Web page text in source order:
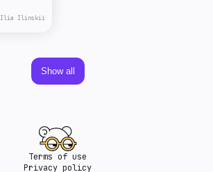
Ilia Ilinskii
Show all
Terms of use
Privacy policy